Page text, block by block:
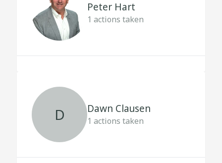
Peter Hart
1 actions taken
D Dawn Clausen
1 actions taken